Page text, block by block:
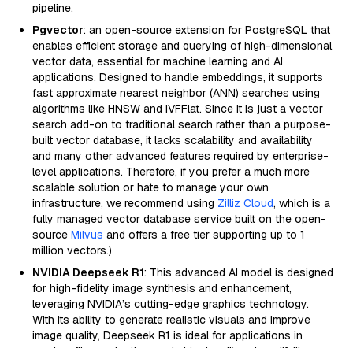
pipeline.
Pgvector: an open-source extension for PostgreSQL that
enables efficient storage and querying of high-dimensional
vector data, essential for machine learning and AI
applications. Designed to handle embeddings, it supports
fast approximate nearest neighbor (ANN) searches using
algorithms like HNSW and IVFFlat. Since it is just a vector
search add-on to traditional search rather than a purpose-
built vector database, it lacks scalability and availability
and many other advanced features required by enterprise-
level applications. Therefore, if you prefer a much more
scalable solution or hate to manage your own
infrastructure, we recommend using Zilliz Cloud, which is a
fully managed vector database service built on the open-
source Milvus and offers a free tier supporting up to 1
million vectors.)
NVIDIA Deepseek R1: This advanced AI model is designed
for high-fidelity image synthesis and enhancement,
leveraging NVIDIA’s cutting-edge graphics technology.
With its ability to generate realistic visuals and improve
image quality, Deepseek R1 is ideal for applications in